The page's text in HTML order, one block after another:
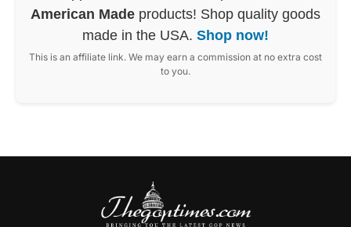
American Made products! Shop quality goods
made in the USA. Shop now!
This is an affiliate link. We may earn a commission at no extra cost
to you.